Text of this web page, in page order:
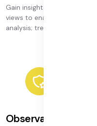
Gain insights to power all
views to enable swift
analysis; trends and usage
Observability